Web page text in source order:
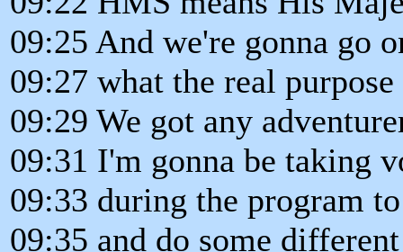
09:25 And we're gonna go
09:27 what the real
09:29 We got any
09:31 I'm gonna be taking
09:33 during the program
09:35 and do some